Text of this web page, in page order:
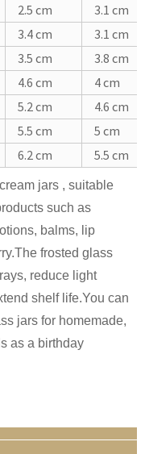
2.5 cm
3.1 cm
3.4 cm
3.1 cm
3.5 cm
3.8 cm
4.6 cm
4 cm
5.2 cm
4.6 cm
5.5 cm
5 cm
6.2 cm 5.5 cm
jars , suitable
such as
balms, lip
frosted glass
reduce light
shelf life.You can
jars for homemade,
as a birthday